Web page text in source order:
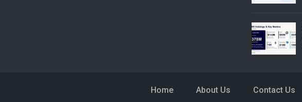
Home About Us Contact Us